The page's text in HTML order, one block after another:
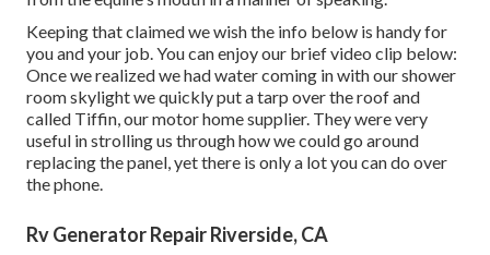
Keeping that claimed we wish the info below is handy for
you and your job. You can enjoy our brief video clip below:
Once we realized we had water coming in with our shower
room skylight we quickly put a tarp over the roof and
called Tiffin, our motor home supplier. They were very
useful in strolling us through how we could go around
replacing the panel, yet there is only a lot you can do over
the phone.
Rv Generator Repair Riverside, CA